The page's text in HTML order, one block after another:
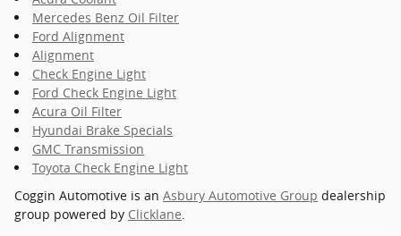
Mercedes Benz Oil Filter
Ford Alignment
Alignment
Check Engine Light
Ford Check Engine Light
Acura Oil Filter
Hyundai Brake Specials
GMC Transmission
Toyota Check Engine Light
Coggin Automotive is an Asbury Automotive Group dealership
group powered by Clicklane.